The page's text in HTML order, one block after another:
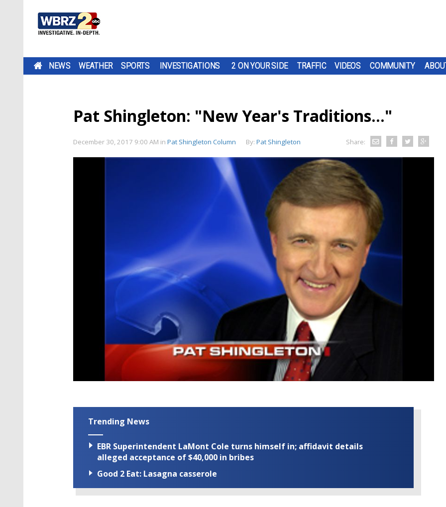
NEWS WEATHER SPORTS INVESTIGATIONS 2 ON YOUR SIDE TRAFFIC VIDEOS COMMUNITY
Pat Shingleton: "New Year's Traditions..."
December 30, 2017 9:00 AM in Pat Shingleton Column By: Pat Shingleton Share:
Trending News
EBR Superintendent LaMont Cole turns himself in; affidavit details
alleged acceptance of $40,000 in bribes
Good 2 Eat: Lasagna casserole